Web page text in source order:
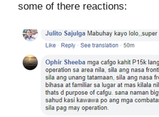
some of there reactions: